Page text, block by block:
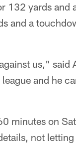
132 yards and
and a
us," said
and he
minutes on
not